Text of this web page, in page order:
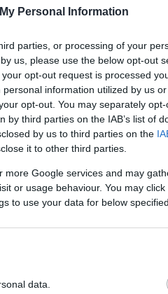
Personal Information
parties, or processing of your
us, please use the below opt-out
opt-out request is processed
information utilized by us
opt-out. You may separately
third parties on the IAB’s list of
by us to third parties on the
it to other third parties.
Google services and may
or usage behaviour. You may
to use your data for below
data.
to see yours today!
(Sponsored
Names, Yiddish Names. (If you
baby name categoriesto search
also note that baby name
that you pay a greater
baby names and naming
with your friends.